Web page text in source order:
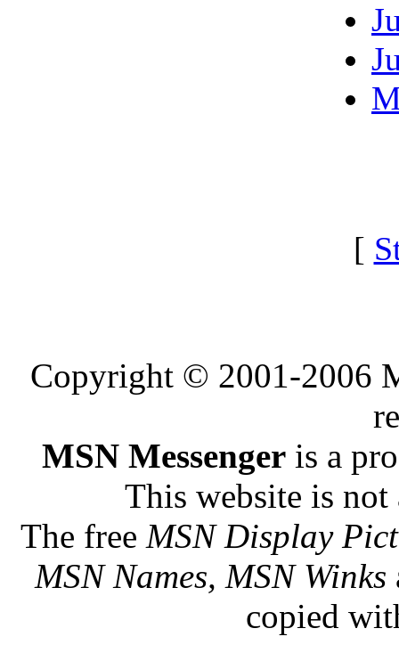
[
Copyright © 2001-2006
MSN Messengeris a
This website is
The free MSN Display
MSN Names, MSN Winks
copied